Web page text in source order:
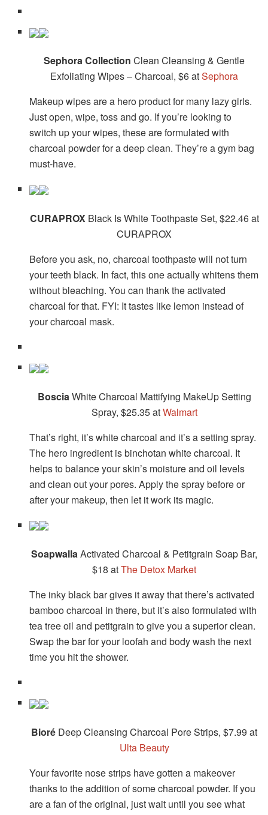
Sephora Collection Clean Cleansing & Gentle
Exfoliating Wipes – Charcoal, $6 atSephora
Makeup wipes are a hero product for many lazy girls.
Just open, wipe, toss and go. If you’re looking to
switch up your wipes, these are formulated with
charcoal powder for a deep clean. They’re a gym bag
must-have.
CURAPROXBlack Is White Toothpaste Set, $22.46 at
CURAPROX
Before you ask, no, charcoal toothpaste will not turn
your teeth black. In fact, this one actually whitens them
without bleaching. You can thank the activated
charcoal for that. FYI: It tastes like lemon instead of
your charcoal mask.
Boscia White Charcoal Mattifying MakeUp Setting
Spray, $25.35 atWalmart
That’s right, it’s white charcoal and it’s a setting spray.
The hero ingredient is binchotan white charcoal. It
helps to balance your skin’s moisture and oil levels
and clean out your pores. Apply the spray before or
after your makeup, then let it work its magic.
SoapwallaActivated Charcoal & Petitgrain Soap Bar,
$18 atThe Detox Market
The inky black bar gives it away that there’s activated
bamboo charcoal in there, but it’s also formulated with
tea tree oil and petitgrain to give you a superior clean.
Swap the bar for your loofah and body wash the next
time you hit the shower.
Bioré Deep Cleansing Charcoal Pore Strips, $7.99 at
Ulta Beauty
Your favorite nose strips have gotten a makeover
thanks to the addition of some charcoal powder. If you
are a fan of the original, just wait until you see what